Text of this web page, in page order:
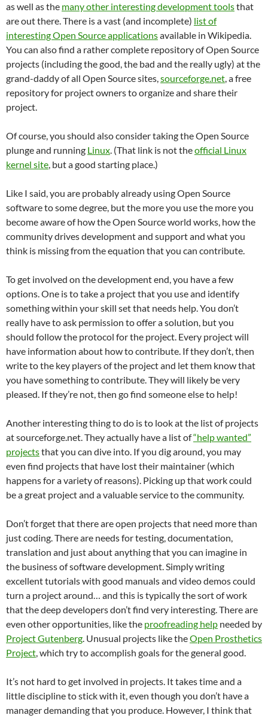
as well as the many other interesting development toolsthat
are out there. There is a vast (and incomplete) list of
interesting Open Source applicationsavailable in Wikipedia.
You can also find a rather complete repository of Open Source
projects (including the good, the bad and the really ugly) at the
grand-daddy of all Open Source sites,sourceforge.net, a free
repository for project owners to organize and share their
project.
Of course, you should also consider taking the Open Source
plunge and running Linux. (That link is not theofficial Linux
kernel site, but a good starting place.)
Like I said, you are probably already using Open Source
software to some degree, but the more you use the more you
become aware of how the Open Source world works, how the
community drives development and support and what you
think is missing from the equation that you can contribute.
To get involved on the development end, you have a few
options. One is to take a project that you use and identify
something within your skill set that needs help. You don’t
really have to ask permission to offer a solution, but you
should follow the protocol for the project. Every project will
have information about how to contribute. If they don’t, then
write to the key players of the project and let them know that
you have something to contribute. They will likely be very
pleased. If they’re not, then go find someone else to help!
Another interesting thing to do is to look at the list of projects
at sourceforge.net. They actually have a list of“help wanted”
projectsthat you can dive into. If you dig around, you may
even find projects that have lost their maintainer (which
happens for a variety of reasons). Picking up that work could
be a great project and a valuable service to the community.
Don’t forget that there are open projects that need more than
just coding. There are needs for testing, documentation,
translation and just about anything that you can imagine in
the business of software development. Simply writing
excellent tutorials with good manuals and video demos could
turn a project around… and this is typically the sort of work
that the deep developers don’t find very interesting. There are
even other opportunities, like the proofreading help needed by
Project Gutenberg. Unusual projects like theOpen Prosthetics
Project, which try to accomplish goals for the general good.
It’s not hard to get involved in projects. It takes time and a
little discipline to stick with it, even though you don’t have a
manager demanding that you produce. However, I think that